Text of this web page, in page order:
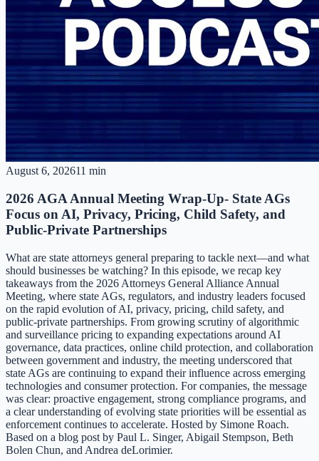
August 6, 202611 min
2026 AGA Annual Meeting Wrap-Up- State AGs
Focus on AI, Privacy, Pricing, Child Safety, and
Public-Private Partnerships
What are state attorneys general preparing to tackle next—and what
should businesses be watching? In this episode, we recap key
takeaways from the 2026 Attorneys General Alliance Annual
Meeting, where state AGs, regulators, and industry leaders focused
on the rapid evolution of AI, privacy, pricing, child safety, and
public-private partnerships. From growing scrutiny of algorithmic
and surveillance pricing to expanding expectations around AI
governance, data practices, online child protection, and collaboration
between government and industry, the meeting underscored that
state AGs are continuing to expand their influence across emerging
technologies and consumer protection. For companies, the message
was clear: proactive engagement, strong compliance programs, and
a clear understanding of evolving state priorities will be essential as
enforcement continues to accelerate. Hosted by Simone Roach.
Based on a blog post by Paul L. Singer, Abigail Stempson, Beth
Bolen Chun, and Andrea deLorimier.